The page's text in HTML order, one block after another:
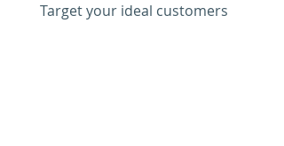
Target your ideal customers